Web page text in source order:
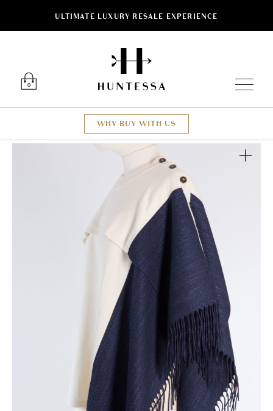
ULTIMATE LUXURY RESALE EXPERIENCE
0
WHY BUY WITH US